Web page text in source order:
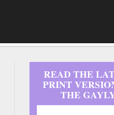
READ THE
PRINT
THE